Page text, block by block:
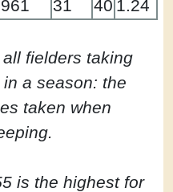
31 40 1.24
fielders taking
a season: the
taken when
is the highest for